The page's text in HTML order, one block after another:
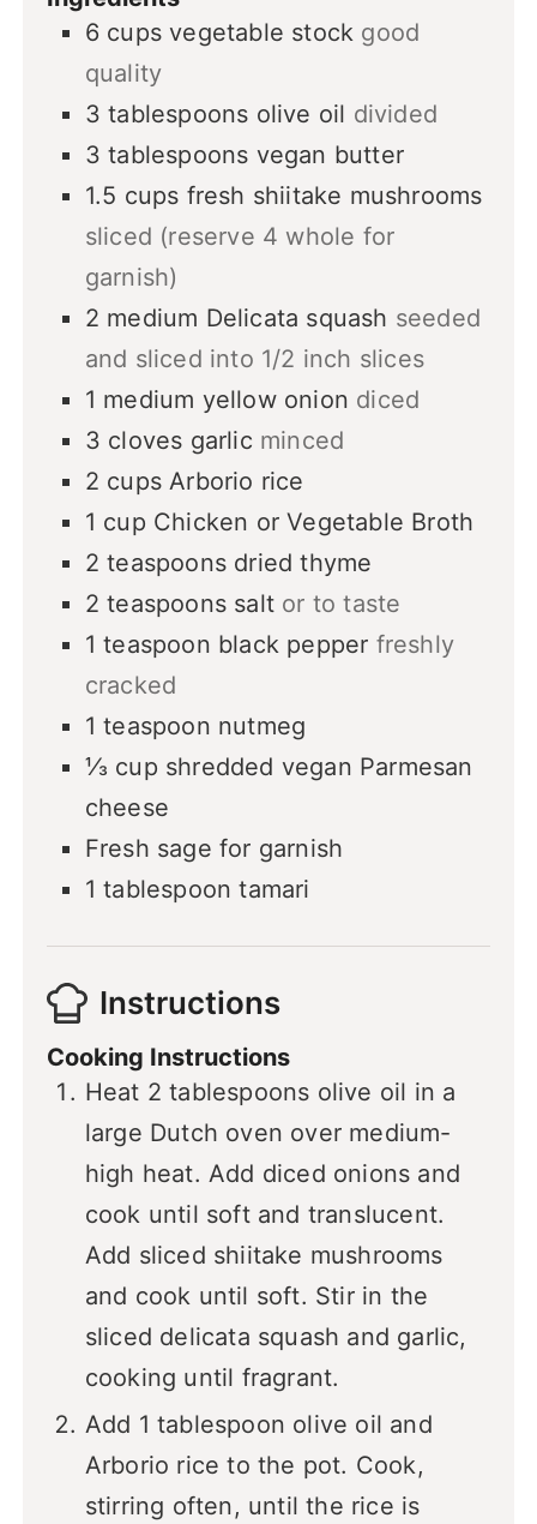
6 cups vegetable stock good
quality
3 tablespoons olive oil divided
3 tablespoons vegan butter
1.5 cups fresh shiitake mushrooms
sliced (reserve 4 whole for
garnish)
2 medium Delicata squash seeded
and sliced into 1/2 inch slices
1 medium yellow onion diced
3 cloves garlic minced
2 cups Arborio rice
1 cup Chicken or Vegetable Broth
2 teaspoons dried thyme
2 teaspoons salt or to taste
1 teaspoon black pepper freshly
cracked
1 teaspoon nutmeg
⅓ cup shredded vegan Parmesan
cheese
Fresh sage for garnish
1 tablespoon tamari
Instructions
Cooking Instructions
Heat 2 tablespoons olive oil in a
large Dutch oven over medium-
high heat. Add diced onions and
cook until soft and translucent.
Add sliced shiitake mushrooms
and cook until soft. Stir in the
sliced delicata squash and garlic,
cooking until fragrant.
Add 1 tablespoon olive oil and
Arborio rice to the pot. Cook,
stirring often, until the rice is